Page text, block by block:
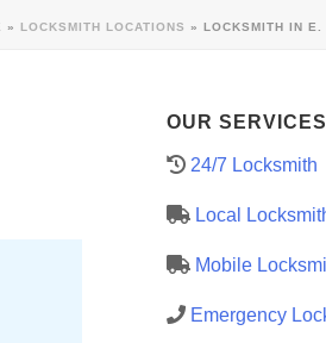
» LOCKSMITH LOCATIONS » LOCKSMITH IN
OUR
24/7 Locksmith
Local
Mobile
Emergency